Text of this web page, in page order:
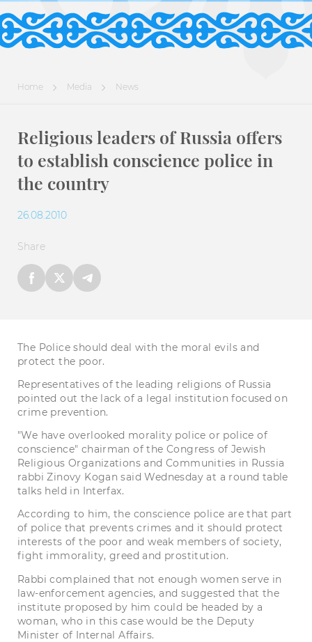
Home Media News
Religious leaders of Russia offers
to establish conscience police in
the country
26.08.2010
Share
The Police should deal with the moral evils and
protect the poor.
Representatives of the leading religions of Russia
pointed out the lack of a legal institution focused on
crime prevention.
"We have overlooked morality police or police of
conscience" chairman of the Congress of Jewish
Religious Organizations and Communities in Russia
rabbi Zinovy Kogan said Wednesday at a round table
talks held in Interfax.
According to him, the conscience police are that part
of police that prevents crimes and it should protect
interests of the poor and weak members of society,
fight immorality, greed and prostitution.
Rabbi complained that not enough women serve in
law-enforcement agencies, and suggested that the
institute proposed by him could be headed by a
woman, who in this case would be the Deputy
Minister of Internal Affairs.